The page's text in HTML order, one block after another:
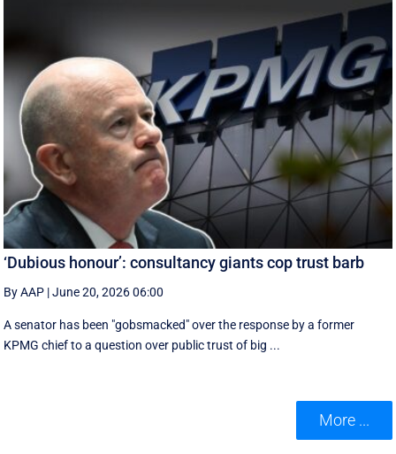
‘Dubious honour’: consultancy giants cop trust barb
By AAP |June 20, 2026 06:00
A senator has been "gobsmacked" over the response by a former
KPMG chief to a question over public trust of big ...
More ...